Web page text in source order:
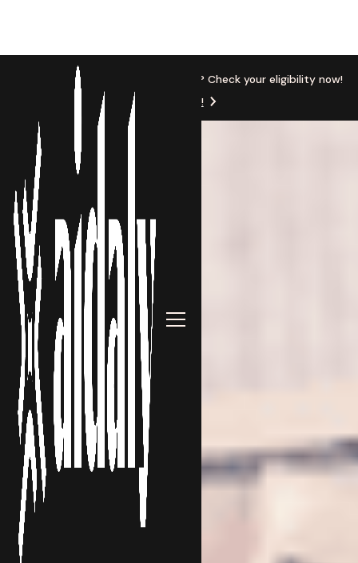
New Location
Based in Michigan? Check your eligibility now!
Get Started!